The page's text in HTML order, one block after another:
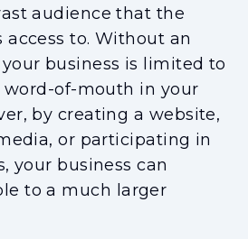
audience that the
to. Without an
business is limited to
of-mouth in your
by creating a website,
or participating in
your business can
to a much larger